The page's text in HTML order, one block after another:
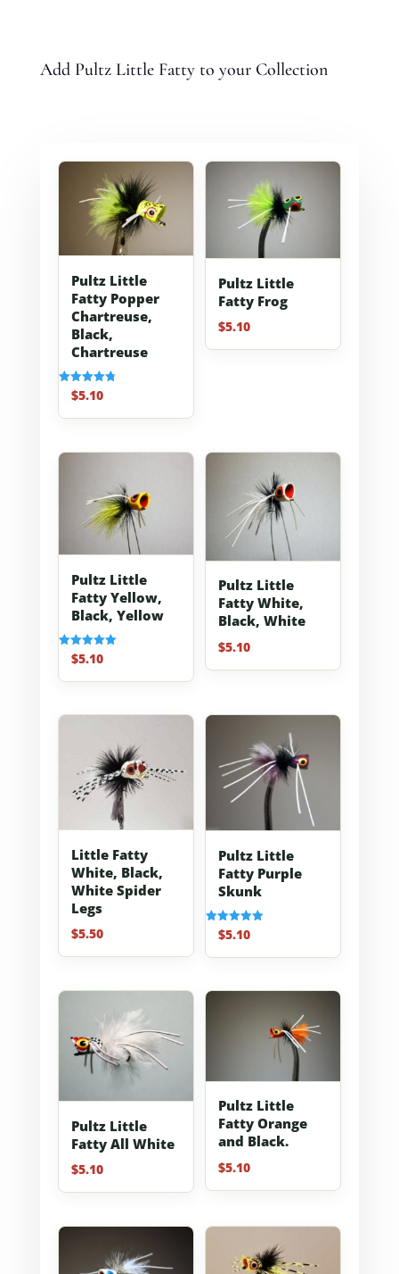
Add Pultz Little Fatty to your Collection
Pultz Little
Fatty Popper
Chartreuse,
Black,
Chartreuse
Rated
4.80
out of 5
$5.10
Pultz Little
Fatty Frog
$5.10
Pultz Little
Fatty Yellow,
Black, Yellow
Rated
5.00
out of 5
$5.10
Pultz Little
Fatty White,
Black, White
$5.10
Little Fatty
White, Black,
White Spider
Legs
$5.50
Pultz Little
Fatty Purple
Skunk
Rated
5.00
out of 5
$5.10
Pultz Little
Fatty All White
$5.10
Pultz Little
Fatty Orange
and Black.
$5.10